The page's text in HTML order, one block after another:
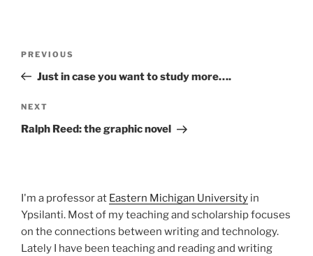
Previous
Post
PREVIOUS
Just in case you want to study more….
Next
Post
NEXT
Ralph Reed: the graphic novel
I'm a professor at Eastern Michigan University in
Ypsilanti. Most of my teaching and scholarship focuses
on the connections between writing and technology.
Lately I have been teaching and reading and writing